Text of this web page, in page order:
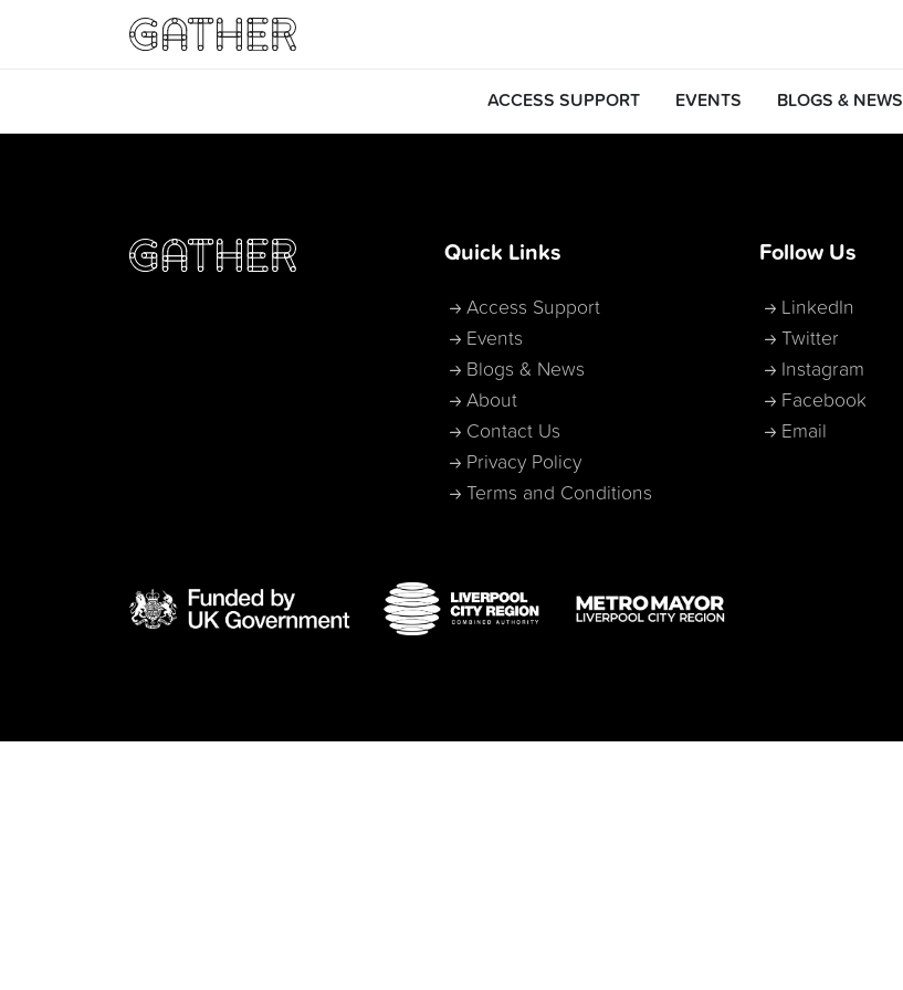
ACCESS SUPPORT EVENTS BLOGS & NEWS
Quick Links
Access Support
Events
Blogs & News
About
Contact Us
Privacy Policy
Terms and Conditions
Follow Us
LinkedIn
Twitter
Instagram
Facebook
Email